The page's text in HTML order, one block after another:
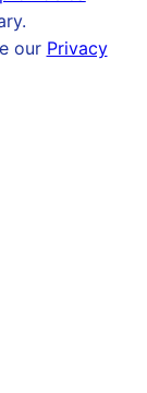
our Privacy